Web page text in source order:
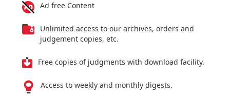
Ad free Content
Unlimited access to our archives, orders and
judgement copies, etc.
Free copies of judgments with download facility.
Access to weekly and monthly digests.